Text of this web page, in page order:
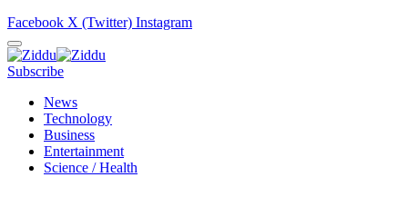
Facebook X (Twitter) Instagram
Subscribe
News
Technology
Business
Entertainment
Science / Health